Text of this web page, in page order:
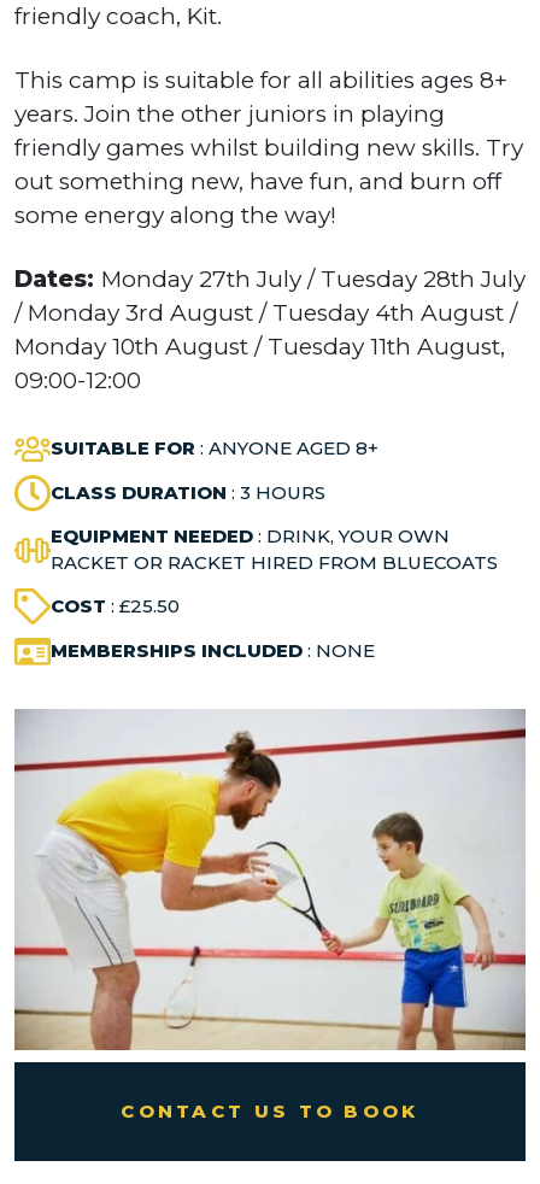
CONTACT US TO BOOK
friendly coach, Kit.
This camp is suitable for all abilities ages 8+
years. Join the other juniors in playing
friendly games whilst building new skills. Try
out something new, have fun, and burn off
some energy along the way!
Dates: Monday 27th July / Tuesday 28th July
/ Monday 3rd August / Tuesday 4th August /
Monday 10th August / Tuesday 11th August,
09:00-12:00
SUITABLE FOR : ANYONE AGED 8+
CLASS DURATION : 3 HOURS
EQUIPMENT NEEDED : DRINK, YOUR OWN
RACKET OR RACKET HIRED FROM BLUECOATS
COST : £25.50
MEMBERSHIPS INCLUDED : NONE